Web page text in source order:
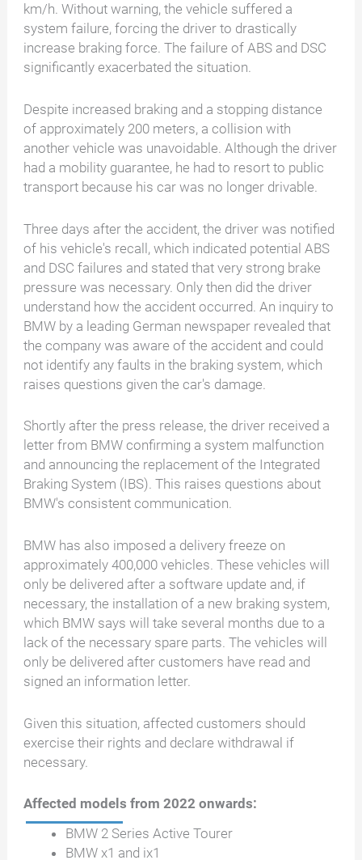
km/h. Without warning, the vehicle suffered a
system failure, forcing the driver to drastically
increase braking force. The failure of ABS and DSC
significantly exacerbated the situation.
Despite increased braking and a stopping distance
of approximately 200 meters, a collision with
another vehicle was unavoidable. Although the driver
had a mobility guarantee, he had to resort to public
transport because his car was no longer drivable.
Three days after the accident, the driver was notified
of his vehicle's recall, which indicated potential ABS
and DSC failures and stated that very strong brake
pressure was necessary. Only then did the driver
understand how the accident occurred. An inquiry to
BMW by a leading German newspaper revealed that
the company was aware of the accident and could
not identify any faults in the braking system, which
raises questions given the car's damage.
Shortly after the press release, the driver received a
letter from BMW confirming a system malfunction
and announcing the replacement of the Integrated
Braking System (IBS). This raises questions about
BMW's consistent communication.
BMW has also imposed a delivery freeze on
approximately 400,000 vehicles. These vehicles will
only be delivered after a software update and, if
necessary, the installation of a new braking system,
which BMW says will take several months due to a
lack of the necessary spare parts. The vehicles will
only be delivered after customers have read and
signed an information letter.
Given this situation, affected customers should
exercise their rights and declare withdrawal if
necessary.
Affected models from 2022 onwards:
BMW 2 Series Active Tourer
BMW x1 and ix1